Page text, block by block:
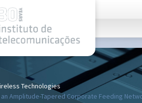
Technologies
Amplitude-Tapered Corporate Feeding